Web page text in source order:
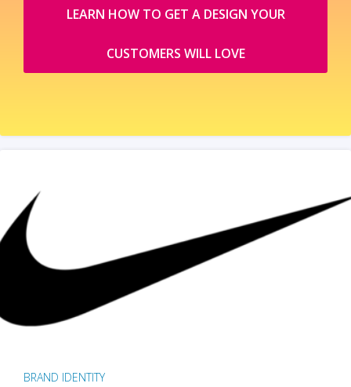
LEARN HOW TO GET A DESIGN YOUR
CUSTOMERS WILL LOVE
BRAND IDENTITY